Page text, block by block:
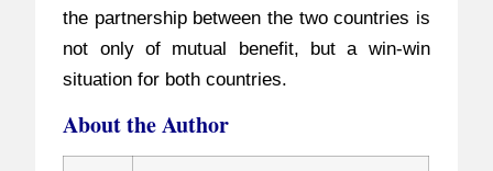
the partnership between the two countries is
not only of mutual benefit, but a win-win
situation for both countries.
About the Author